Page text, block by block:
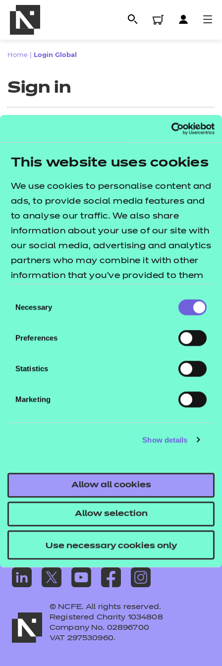
This website uses cookies
We use cookies to personalise content and
ads, to provide social media features and
to analyse our traffic. We also share
information about your use of our site with
our social media, advertising and analytics
partners who may combine it with other
information that you’ve provided to them
their services.
Selection
Necessary
Preferences
Statistics
Marketing
Show details
Allow all cookies
Allow selection
Use necessary cookies only
All
Qualifications
Resources
Events
Replacement certificates
- learners
Replacement certificates
- centres
Home Login Global
Sign in
Sign in
Proceed to login
Legal information
Privacy notice
Replacement certificates – centres
Apply for approval
© NCFE. All rights reserved.
Registered Charity 1034808
Company No. 02896700
VAT 297530960.